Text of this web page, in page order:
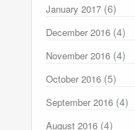
January 2017 (6)
December 2016 (4)
November 2016 (4)
October 2016 (5)
September 2016 (4)
August 2016 (4)